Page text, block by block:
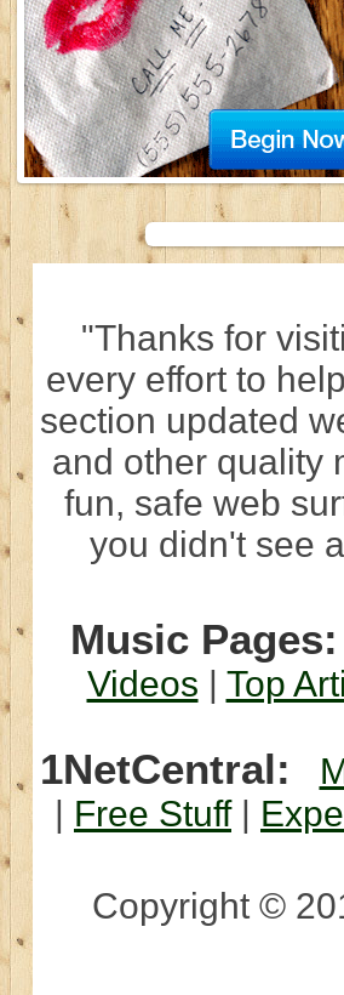
"Thanks for
every effort to
section updated
and other quality
fun, safe web
you didn't see
Music Pages:
Videos | Top
1NetCentral:
| Free Stuff|
Copyright ©